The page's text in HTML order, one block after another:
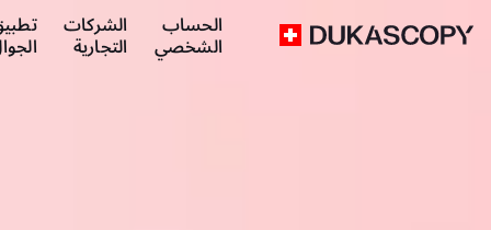
الحساب
الشخصي
الشركات
التجارية